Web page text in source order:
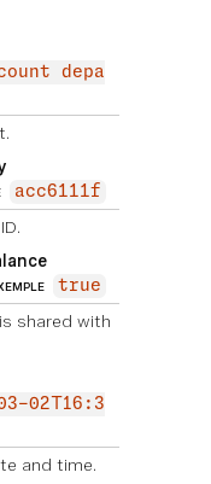
depa
acc6111f
true
shared with
02T16:3
and time.